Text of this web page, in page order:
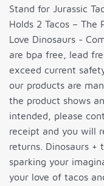
Stand for Jurassic
Holds 2 Tacos –
Love Dinosaurs -
are bpa free, lead
exceed current
our products are
the product shows
intended, please
receipt and you will
returns. Dinosaurs +
sparking your
your love of tacos